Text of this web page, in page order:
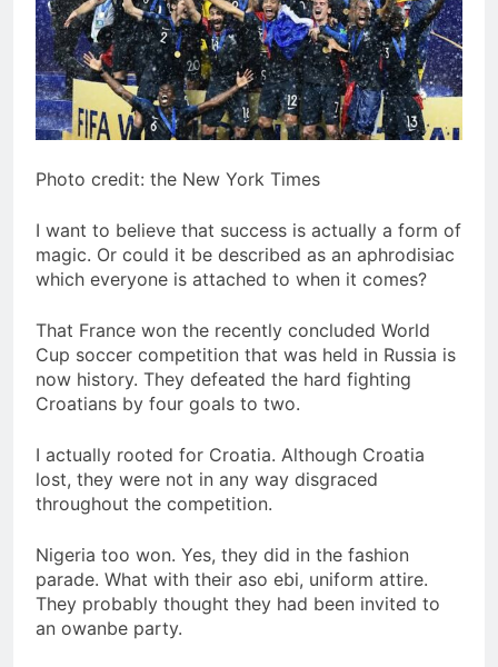
Photo credit: the New York Times
I want to believe that success is actually a form of
magic. Or could it be described as an aphrodisiac
which everyone is attached to when it comes?
That France won the recently concluded World
Cup soccer competition that was held in Russia is
now history. They defeated the hard fighting
Croatians by four goals to two.
I actually rooted for Croatia. Although Croatia
lost, they were not in any way disgraced
throughout the competition.
Nigeria too won. Yes, they did in the fashion
parade. What with their aso ebi, uniform attire.
They probably thought they had been invited to
an owanbe party.